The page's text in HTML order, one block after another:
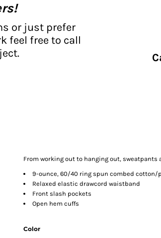
or just prefer
feel free to call
From working out to hanging out, sweatpants
9-ounce, 60/40 ring spun combed cotton/
Relaxed elastic drawcord waistband
Front slash pockets
Open hem cuffs
Color